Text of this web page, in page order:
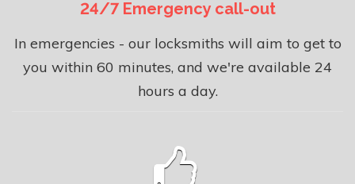
24/7 Emergency call-out
In emergencies - our locksmiths will aim to get to
you within 60 minutes, and we're available 24
hours a day.